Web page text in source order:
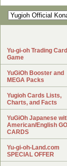
Yu-gi-oh Trading Card
Game
YuGiOh Booster and
MEGA Packs
Yugioh Cards Lists,
Charts, and Facts
YuGiOh Japanese
American/English
CARDS
Yu-gi-oh-Land.com
SPECIAL OFFER